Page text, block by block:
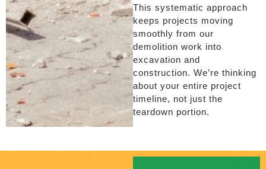
This systematic approach
keeps projects moving
smoothly from our
demolition work into
excavation and
construction. We’re thinking
about your entire project
timeline, not just the
teardown portion.